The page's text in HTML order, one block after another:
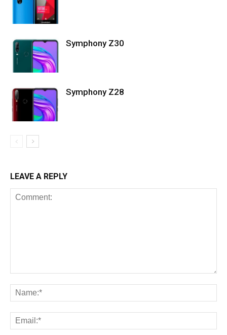
Symphony Z30
Symphony Z28
LEAVE A REPLY